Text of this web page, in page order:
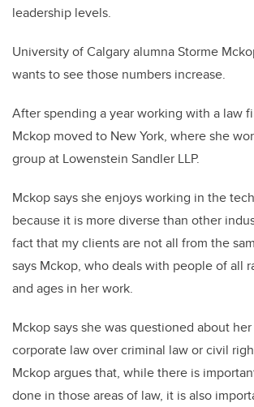
leadership levels.
University of Calgary alumna Storme
wants to see those numbers increase.
After spending a year working with a law
Mckop moved to New York, where she
group at Lowenstein Sandler LLP.
Mckop says she enjoys working in the
because it is more diverse than other
fact that my clients are not all from the
says Mckop, who deals with people of all
and ages in her work.
Mckop says she was questioned about
corporate law over criminal law or civil
Mckop argues that, while there is
done in those areas of law, it is also